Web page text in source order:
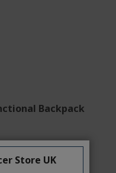
Backpack
Store UK